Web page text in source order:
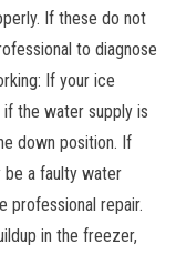
If these do not
to diagnose
If your ice
the water supply is
down position. If
be a faulty water
professional repair.
in the freezer,